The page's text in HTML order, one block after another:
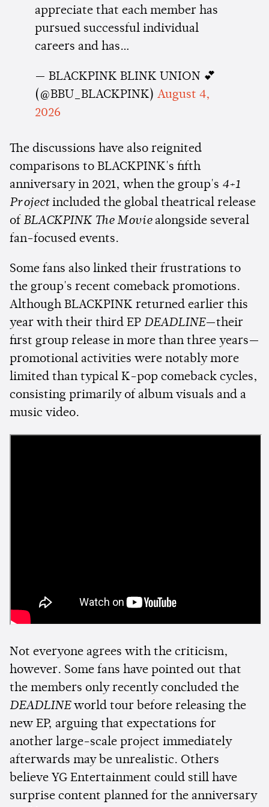
appreciate that each member has
pursued successful individual
careers and has…
— BLACKPINK BLINK UNION 💕
(@BBU_BLACKPINK) August 4,
2026
The discussions have also reignited
comparisons to BLACKPINK's fifth
anniversary in 2021, when the group's 4+1
Projectincluded the global theatrical release
of BLACKPINK The Moviealongside several
fan-focused events.
Some fans also linked their frustrations to
the group's recent comeback promotions.
Although BLACKPINK returned earlier this
year with their third EP DEADLINE—their
first group release in more than three years—
promotional activities were notably more
limited than typical K-pop comeback cycles,
consisting primarily of album visuals and a
music video.
Not everyone agrees with the criticism,
however. Some fans have pointed out that
the members only recently concluded the
DEADLINEworld tour before releasing the
new EP, arguing that expectations for
another large-scale project immediately
afterwards may be unrealistic. Others
believe YG Entertainment could still have
surprise content planned for the anniversary